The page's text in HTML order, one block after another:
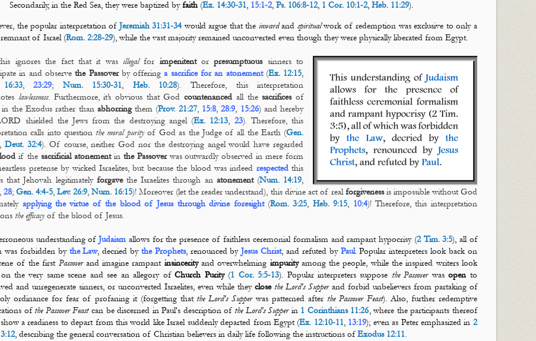
Secondarily, in the Red Sea, they were baptized byfaith (Ex. 14:30-31, 15:1-2,Ps. 106:8-12, 1 Cor. 10:1-2,Heb. 11:29).
the popular interpretation of Jeremiah 31:31-34would argue that the inwardand spiritualwork of redemption was exclusive to only a
of Israel (Rom. 2:28-29), while the vast majority remained unconverted even though they were physically liberated from Egypt.
ignores the fact that it was illegalfor impenitentorpresumptuoussinners to
in and observethe Passoverby offeringa sacrifice for an atonement(Ex. 12:15,
,23:29; Num. 15:30-31, Heb. 10:28). Therefore, this interpretation
lawlessness. Furthermore, it’s obvious that Godcountenanced all thesacrificesof
in the Exodus rather than abhorringthem (Prov. 21:27, 15:8,28:9, 15:26) and hereby
shielded the Jews from the destroying angel (Ex. 12:13, 23). Therefore, this
calls into questionthe moral purityof God as the Judge of all the Earth (Gen.
, Deut. 32:4). Of course, neither God nor the destroying angel would have regarded
if the sacrificial atonement in the Passoverwas outwardly observed in mere form
pretense by wickedIsraelites, but because the blood was indeed respectedthis
that Jehovah legitimately forgavethe Israelites through an atonement(Num. 14:19,
,28;Gen. 4:4-5,Lev. 26:9,Num. 16:15)! Moreover (let the reader understand), this divine act of realforgivenessis impossible without God
applying the virtue of the blood of Jesus through divine foresight(Rom. 3:25, Heb. 9:15, 10:4)! Therefore, this interpretation
the efficacyof the blood of Jesus.
understanding ofJudaism allows for the presence of faithless ceremonial formalism and rampant hypocrisy (2 Tim. 3:5), all of
was forbidden by the Law, decried by the Prophets, renounced byJesus Christ, and refuted by Paul. Popular interpreters look back on
of the first Passoverand imagine rampant insincerityand overwhelming impurityamong the people, while the inspired writers look
the very same scene and see an allegory ofChurch Purity (1 Cor. 5:5-13). Popular interpreters suppose the Passoverwasopen to
and unregenerate sinners, or unconverted Israelites, even while they close the Lord's Supperand forbid unbelievers from partaking of
ordinance for fear of profaning it (forgetting thatthe Lord's Supperwas patterned afterthe Passover Feast). Also, further redemptive
ofthe Passover Feast can be discerned in Paul's description ofthe Lord's Supperin 1 Corinthians 11:26, where the participants thereof
a readiness to depart from this world like Israel suddenly departed from Egypt (Ex. 12:10-11, 13:19); even as Peter emphasized in 2
, describing the general conversation of Christian believers in daily life following the instructions ofExodus 12:11.